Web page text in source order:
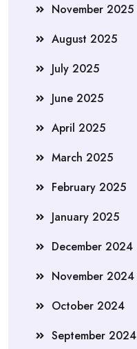
November 2025
August 2025
July 2025
June 2025
April 2025
March 2025
February 2025
January 2025
December 2024
November 2024
October 2024
September 2024